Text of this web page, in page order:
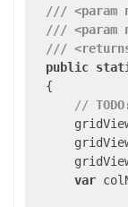
/// <param
/// <param
///
public
{
//
var